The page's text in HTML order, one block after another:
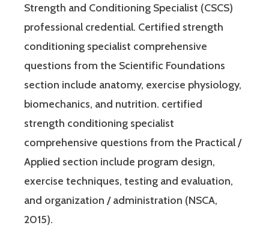
Strength and Conditioning Specialist (CSCS)
professional credential. Certified strength
conditioning specialist comprehensive
questions from the Scientific Foundations
section include anatomy, exercise physiology,
biomechanics, and nutrition. certified
strength conditioning specialist
comprehensive questions from the Practical /
Applied section include program design,
exercise techniques, testing and evaluation,
and organization / administration (NSCA,
2015).